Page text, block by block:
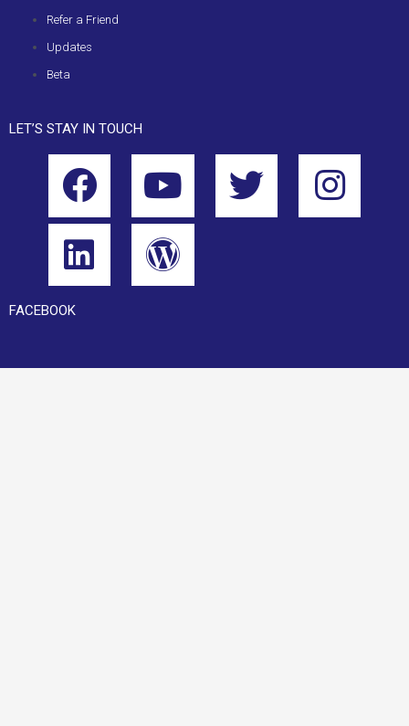
Refer a Friend
Updates
Beta
LET’S STAY IN TOUCH
FACEBOOK